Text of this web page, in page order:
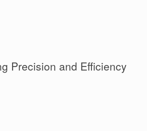
Precision and Efficiency